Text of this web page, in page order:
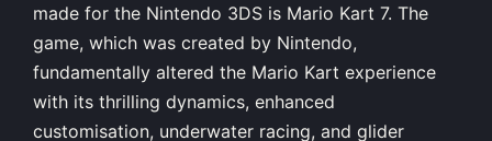
made for the Nintendo 3DS is Mario Kart 7. The
game, which was created by Nintendo,
fundamentally altered the Mario Kart experience
with its thrilling dynamics, enhanced
customisation, underwater racing, and glider